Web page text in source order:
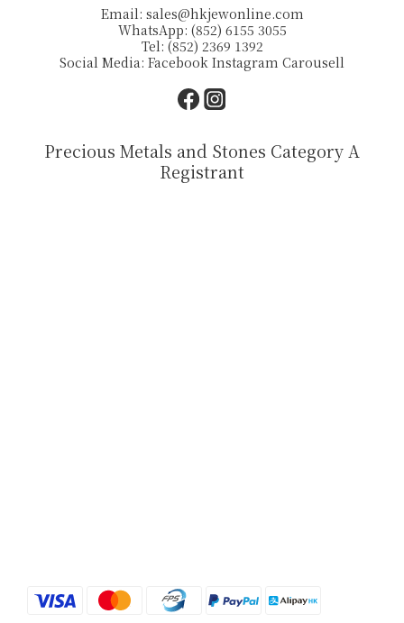
Email: sales@hkjewonline.com
WhatsApp: (852) 6155 3055
Tel: (852) 2369 1392
Social Media: Facebook Instagram Carousell
Precious Metals and Stones Category A
Registrant